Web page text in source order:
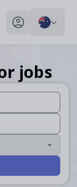
My profile toggle
jobs
use up and
use up and